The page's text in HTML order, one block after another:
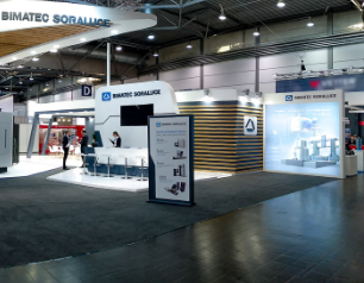
Soraluce